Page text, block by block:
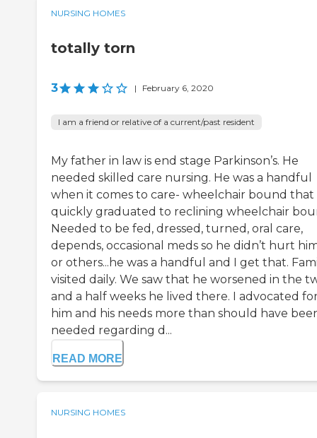
NURSING HOMES
totally torn
3 | February 6, 2020
I am a friend or relative of a current/past resident
My father in law is end stage Parkinson’s. He
needed skilled care nursing. He was a handful
when it comes to care- wheelchair bound that
quickly graduated to reclining wheelchair
Needed to be fed, dressed, turned, oral care,
depends, occasional meds so he didn’t hurt
or others...he was a handful and I get that.
visited daily. We saw that he worsened in the
and a half weeks he lived there. I advocated
him and his needs more than should have
needed regarding d...
READ MORE
NURSING HOMES